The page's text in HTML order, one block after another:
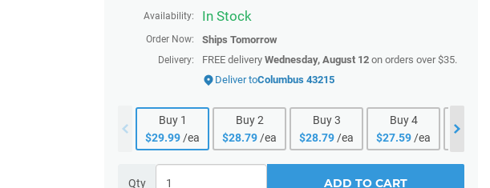
Availability: In Stock
Order Now: Ships Tomorrow
Delivery: FREE delivery Wednesday, August 12 on orders over $35.
Deliver toColumbus 43215
Buy 1
$29.99 /ea
Buy 2
$28.79 /ea
Buy 3
$28.79 /ea
Buy 4
$27.59 /ea
$
Qty ADD TO CART